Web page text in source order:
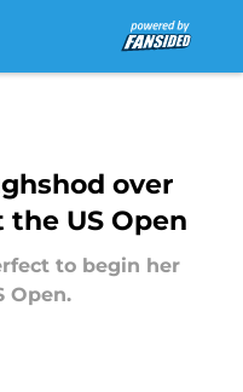
over
the US Open
to begin her
Open.